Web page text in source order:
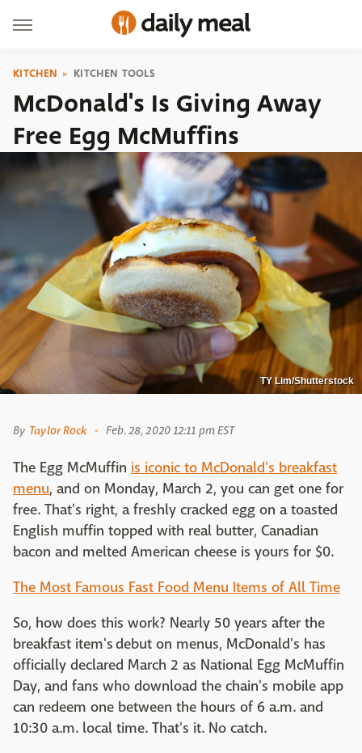
KITCHEN KITCHEN TOOLS
McDonald's Is Giving Away
Free Egg McMuffins
TY Lim/Shutterstock
By Taylor Rock Feb. 28, 2020 12:11 pm EST
The Egg McMuffin is iconic to McDonald's breakfast
menu, and on Monday, March 2, you can get one for
free. That's right, a freshly cracked egg on a toasted
English muffin topped with real butter, Canadian
bacon and melted American cheese is yours for $0.
The Most Famous Fast Food Menu Items of All Time
So, how does this work? Nearly 50 years after the
breakfast item's debut on menus, McDonald's has
officially declared March 2 as National Egg McMuffin
Day, and fans who download the chain's mobile app
can redeem one between the hours of 6 a.m. and
10:30 a.m. local time. That's it. No catch.